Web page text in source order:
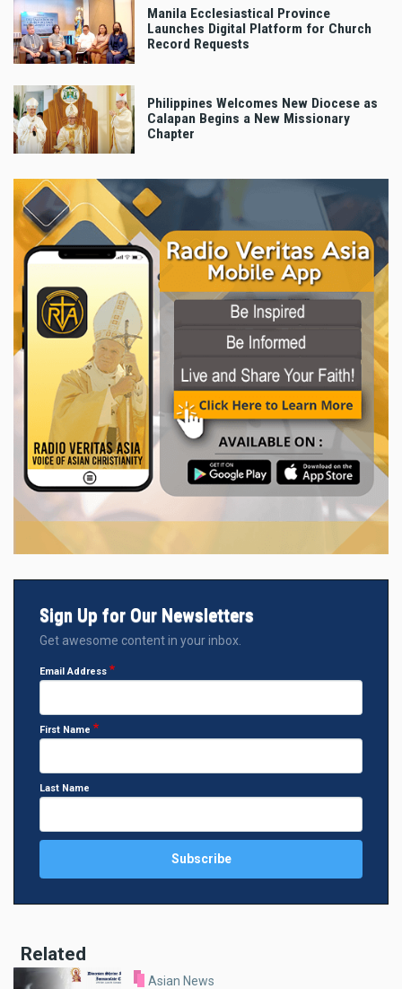
Manila Ecclesiastical Province
Launches Digital Platform for Church
Record Requests
Philippines Welcomes New Diocese as
Calapan Begins a New Missionary
Chapter
Sign Up for Our Newsletters
Get awesome content in your inbox.
Email Address
First Name
Last Name
Related
Asian News